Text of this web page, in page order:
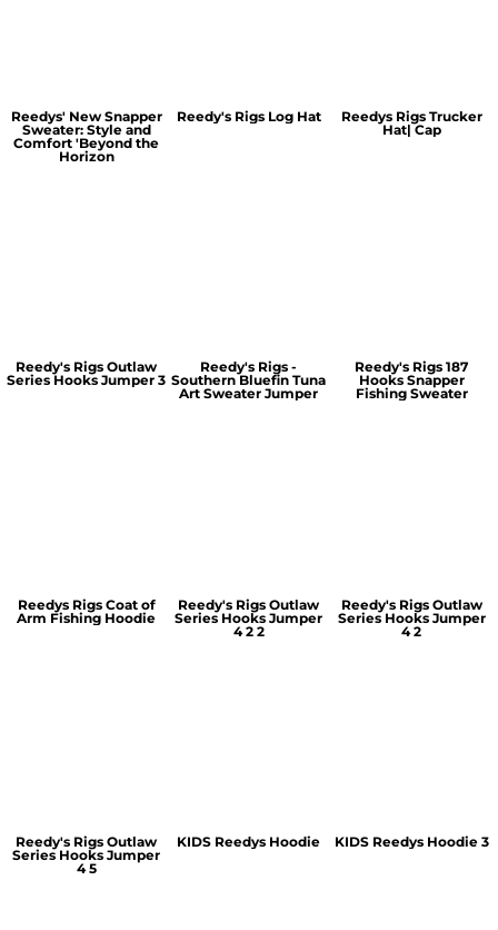
Reedys' New Snapper
Sweater: Style and
Comfort 'Beyond the
Horizon
Reedy's Rigs Log Hat
Reedys Rigs Trucker
Hat| Cap
Reedy's Rigs Outlaw
Series Hooks Jumper 3
Reedy's Rigs -
Southern Bluefin Tuna
Art Sweater Jumper
Reedy's Rigs 187
Hooks Snapper
Fishing Sweater
Reedys Rigs Coat of
Arm Fishing Hoodie
Reedy's Rigs Outlaw
Series Hooks Jumper
4 2 2
Reedy's Rigs Outlaw
Series Hooks Jumper
4 2
Reedy's Rigs Outlaw
Series Hooks Jumper
4 5
KIDS Reedys Hoodie KIDS Reedys Hoodie 3